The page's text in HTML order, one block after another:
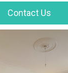
Contact Us